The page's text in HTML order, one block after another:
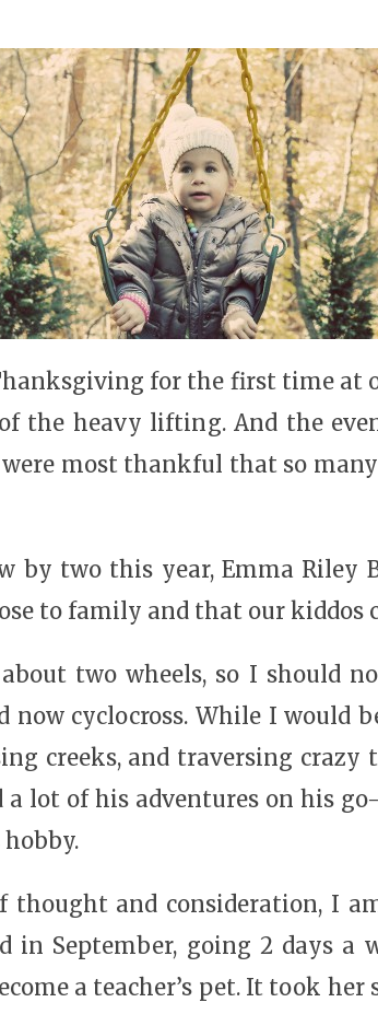
for the first time at
the heavy lifting. And the
most thankful that so
by two this year, Emma Riley
to family and that our kiddos
about two wheels, so I should
cyclocross. While I would
creeks, and traversing crazy
lot of his adventures on his
and consideration, I
in September, going 2 days a
a teacher’s pet. It took